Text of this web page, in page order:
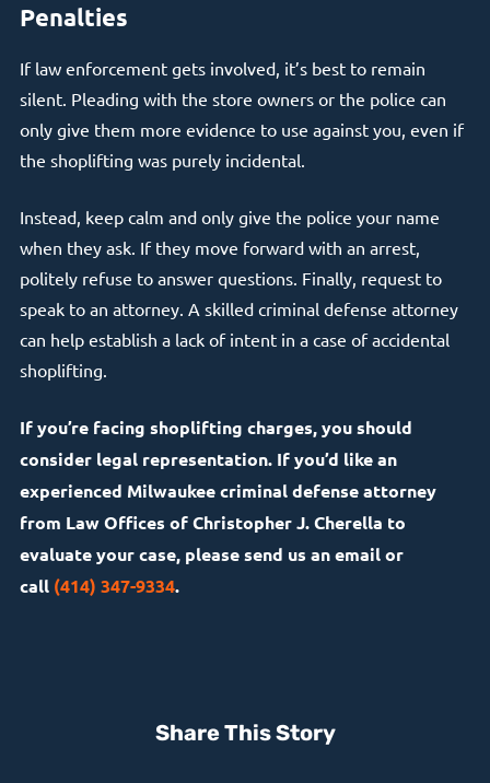
Penalties
If law enforcement gets involved, it’s best to remain
silent. Pleading with the store owners or the police can
only give them more evidence to use against you, even if
the shoplifting was purely incidental.
Instead, keep calm and only give the police your name
when they ask. If they move forward with an arrest,
politely refuse to answer questions. Finally, request to
speak to an attorney. A skilled criminal defense attorney
can help establish a lack of intent in a case of accidental
shoplifting.
If you’re facing shoplifting charges, you should
consider legal representation. If you’d like an
experienced Milwaukee criminal defense attorney
from Law Offices of Christopher J. Cherella to
evaluate your case, please send us an email or
call (414) 347-9334.
Share This Story